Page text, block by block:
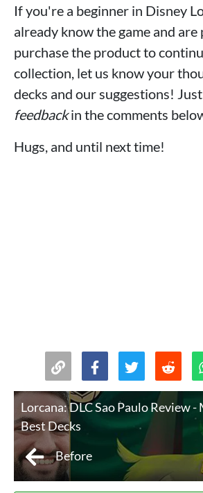
If you're a beginner in Disney
already know the game and
purchase the product to
collection, let us know your
decks and our suggestions!
feedbackin the comments
Hugs, and until next time!
Lorcana: DLC Sao Paulo Review -
Best Decks
Before